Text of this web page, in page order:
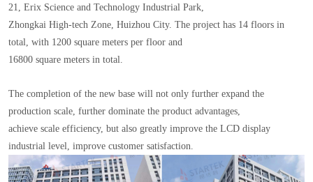
21, Erix Science and Technology Industrial Park,
Zhongkai High-tech Zone, Huizhou City. The project has 14 floors in
total, with 1200 square meters per floor and
16800 square meters in total.
The completion of the new base will not only further expand the
production scale, further dominate the product advantages,
achieve scale efficiency, but also greatly improve the LCD display
industrial level, improve customer satisfaction.